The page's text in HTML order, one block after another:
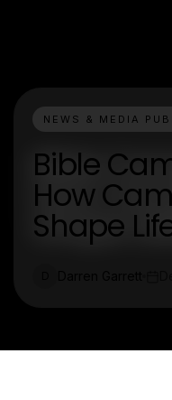
NEWS & MEDIA
Bible
How
Shape